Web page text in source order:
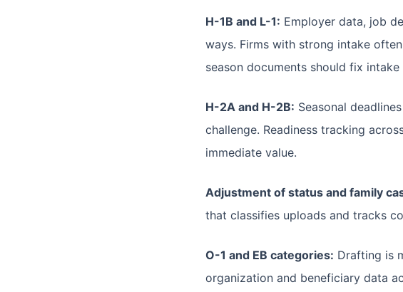
H-1B and L-1: Employer data, job
ways. Firms with strong intake
season documents should fix intake
H-2A and H-2B: Seasonal
challenge. Readiness tracking
immediate value.
Adjustment of status and family
that classifies uploads and tracks
O-1 and EB categories: Drafting is
organization and beneficiary data